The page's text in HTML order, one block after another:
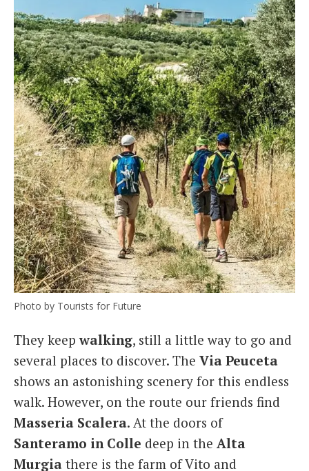
Photo by Tourists for Future
They keepwalking, still a little way to go and
several places to discover. The Via Peuceta
shows an astonishing scenery for this endless
walk. However, on the route our friends find
Masseria Scalera. At the doors of
Santeramo in Colle deep in the Alta
Murgia there is the farm of Vito and